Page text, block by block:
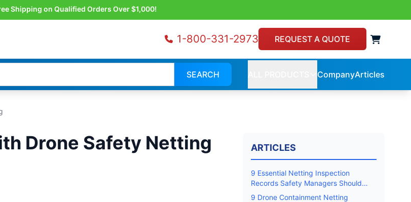
Shipping on Qualified Orders Over $1,000!
1-800-331-2973 REQUEST A QUOTE View
SEARCH
CompanyArticles
ARTICLES
9 Essential Netting Inspection
Records Safety Managers Should
Keep
9 Drone Containment Netting
Drone Safety Netting